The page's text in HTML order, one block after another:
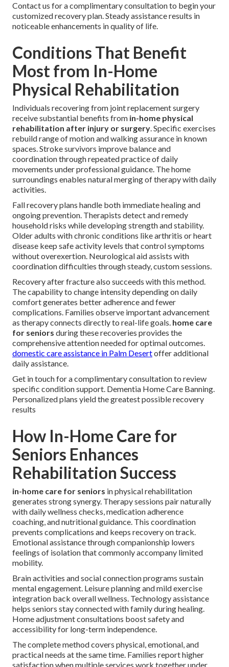
Contact us for a complimentary consultation to begin your
customized recovery plan. Steady assistance results in
noticeable enhancements in quality of life.
Conditions That Benefit
Most from In-Home
Physical Rehabilitation
Individuals recovering from joint replacement surgery
receive substantial benefits from in-home physical
rehabilitation after injury or surgery. Specific exercises
rebuild range of motion and walking assurance in known
spaces. Stroke survivors improve balance and
coordination through repeated practice of daily
movements under professional guidance. The home
surroundings enables natural merging of therapy with daily
activities.
Fall recovery plans handle both immediate healing and
ongoing prevention. Therapists detect and remedy
household risks while developing strength and stability.
Older adults with chronic conditions like arthritis or heart
disease keep safe activity levels that control symptoms
without overexertion. Neurological aid assists with
coordination difficulties through steady, custom sessions.
Recovery after fracture also succeeds with this method.
The capability to change intensity depending on daily
comfort generates better adherence and fewer
complications. Families observe important advancement
as therapy connects directly to real-life goals. home care
for seniors during these recoveries provides the
comprehensive attention needed for optimal outcomes.
domestic care assistance in Palm Desertoffer additional
daily assistance.
Get in touch for a complimentary consultation to review
specific condition support. Dementia Home Care Banning.
Personalized plans yield the greatest possible recovery
results
How In-Home Care for
Seniors Enhances
Rehabilitation Success
in-home care for seniors in physical rehabilitation
generates strong synergy. Therapy sessions pair naturally
with daily wellness checks, medication adherence
coaching, and nutritional guidance. This coordination
prevents complications and keeps recovery on track.
Emotional assistance through companionship lowers
feelings of isolation that commonly accompany limited
mobility.
Brain activities and social connection programs sustain
mental engagement. Leisure planning and mild exercise
integration back overall wellness. Technology assistance
helps seniors stay connected with family during healing.
Home adjustment consultations boost safety and
accessibility for long-term independence.
The complete method covers physical, emotional, and
practical needs at the same time. Families report higher
satisfaction when multiple services work together under